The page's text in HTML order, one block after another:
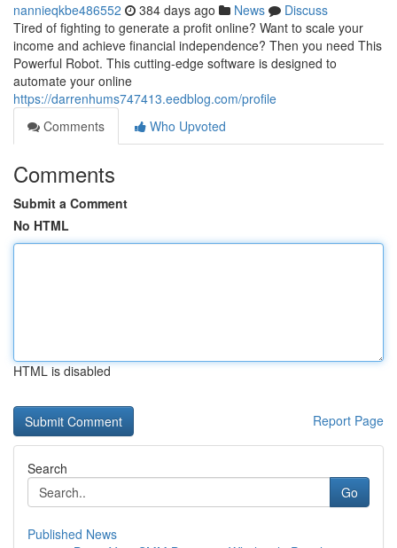
nannieqkbe486552 384 days ago News
Discuss
Tired of fighting to generate a profit online? Want to scale your
income and achieve financial independence? Then you need This
Powerful Robot. This cutting-edge software is designed to
automate your online
https://darrenhums747413.eedblog.com/profile
Comments
Who Upvoted
Comments
Submit a Comment
No HTML
HTML is disabled
Report Page
Search
Go
Published News